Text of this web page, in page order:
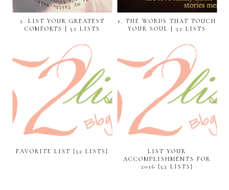
2. LIST YOUR GREATEST
COMFORTS | 52 LISTS
1. THE WORDS THAT TOUCH
YOUR SOUL | 52 LISTS
FAVORITE LIST {52 LISTS}
LIST YOUR
ACCOMPLISHMENTS FOR
2016 {52 LISTS}